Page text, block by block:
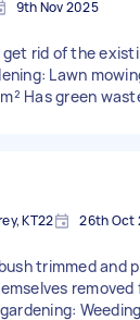
9th Nov 2025
rid of the
Lawn
Has green
KT22 26th Oct
trimmed and
removed